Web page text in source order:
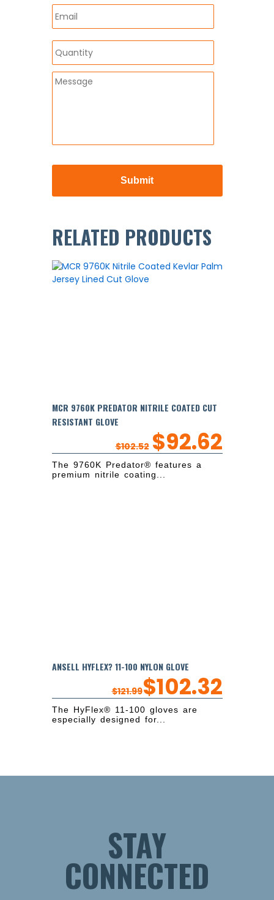
RELATED PRODUCTS
MCR 9760K PREDATOR NITRILE COATED CUT
RESISTANT GLOVE
$102.52 $92.62
The 9760K Predator® features a
premium nitrile coating...
ANSELL HYFLEX? 11-100 NYLON GLOVE
$121.99$102.32
The HyFlex® 11-100 gloves are
especially designed for...
STAY
CONNECTED